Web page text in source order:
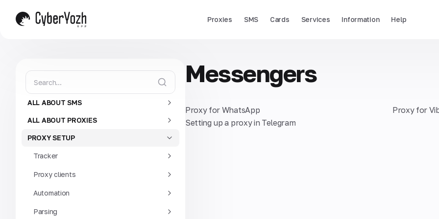
Proxies SMS Cards Services Information Help
ALL ABOUT SMS
ALL ABOUT PROXIES
PROXY SETUP
Tracker
Proxy clients
Automation
Parsing
Messengers
Proxy for WhatsApp
Proxy for
Setting up a proxy in Telegram